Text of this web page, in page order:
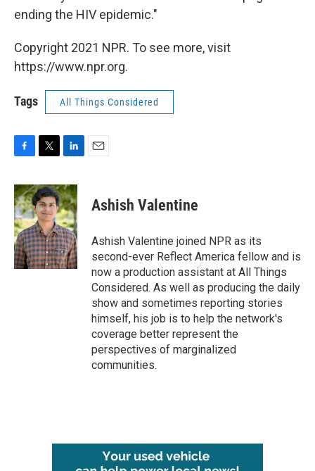
ending the HIV epidemic."
Copyright 2021 NPR. To see more, visit
https://www.npr.org.
Tags All Things Considered
c
e
b
o
o
k
i
t
t
e
r
n
k
e
d
I
n
Ashish Valentine
Ashish Valentine joined NPR as its
second-ever Reflect America fellow and is
now a production assistant at All Things
Considered. As well as producing the daily
show and sometimes reporting stories
himself, his job is to help the network's
coverage better represent the
perspectives of marginalized
communities.